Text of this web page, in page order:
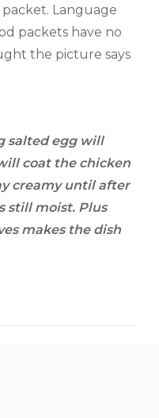
Language
packets have no
the picture says
salted egg will
coat the chicken
creamy until after
still moist. Plus
makes the dish